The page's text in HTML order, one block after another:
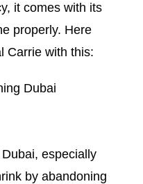
it comes with its
properly. Here
Carrie with this:
especially
by abandoning